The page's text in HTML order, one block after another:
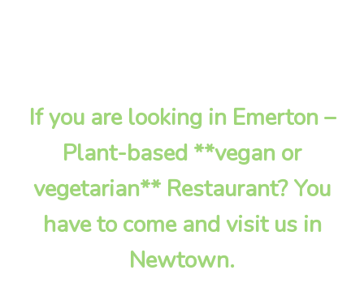
If you are looking in Emerton –
Plant-based **vegan or
vegetarian** Restaurant? You
have to come and visit us in
Newtown.